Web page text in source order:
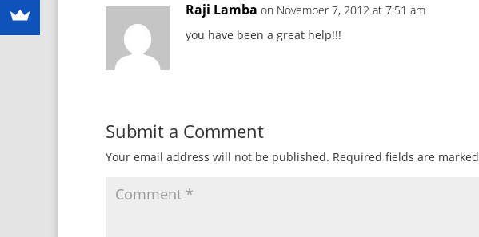
Raji Lamba on November 7, 2012 at 7:51 am
you have been a great help!!!
Submit a Comment
Your email address will not be published. Required fields are marked